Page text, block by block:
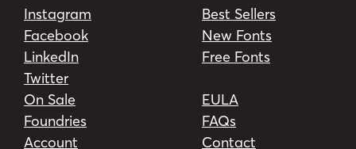
Instagram
Facebook
LinkedIn
Twitter
Best Sellers
New Fonts
Free Fonts
On Sale
Foundries
Account
EULA
FAQs
Contact